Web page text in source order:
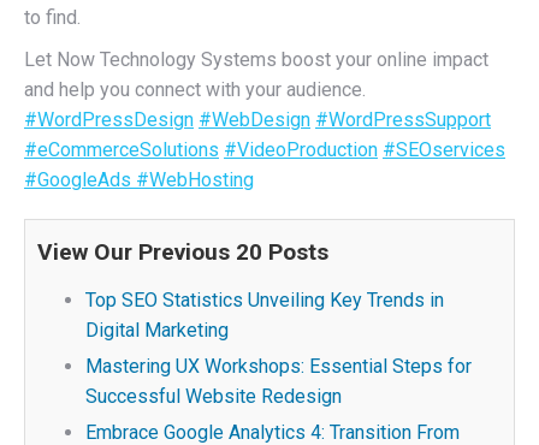
to find.
Let Now Technology Systems boost your online impact
and help you connect with your audience.
#WordPressDesign #WebDesign #WordPressSupport
#eCommerceSolutions #VideoProduction #SEOservices
#GoogleAds #WebHosting
View Our Previous 20 Posts
Top SEO Statistics Unveiling Key Trends in
Digital Marketing
Mastering UX Workshops: Essential Steps for
Successful Website Redesign
Embrace Google Analytics 4: Transition From